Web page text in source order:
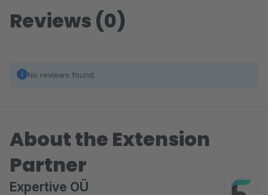
Reviews (0)
No reviews found.
About the Extension
Partner
Expertive OÜ